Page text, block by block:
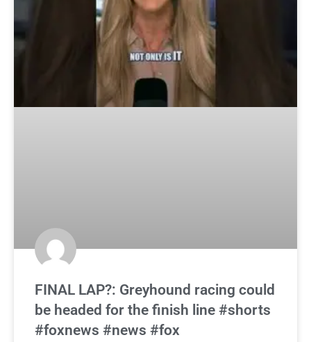
FINAL LAP?: Greyhound racing could
be headed for the finish line #shorts
#foxnews #news #fox